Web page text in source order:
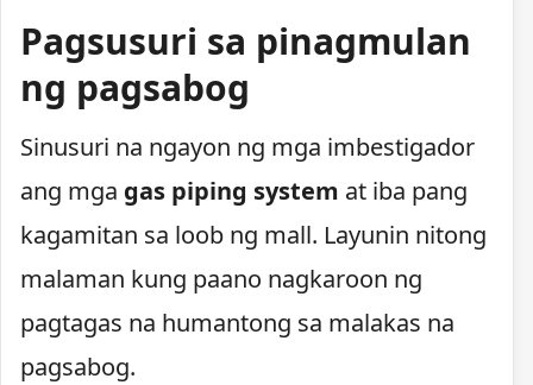
Pagsusuri sa pinagmulan
ng pagsabog
Sinusuri na ngayon ng mga imbestigador
ang mga gas piping system at iba pang
kagamitan sa loob ng mall. Layunin nitong
malaman kung paano nagkaroon ng
pagtagas na humantong sa malakas na
pagsabog.